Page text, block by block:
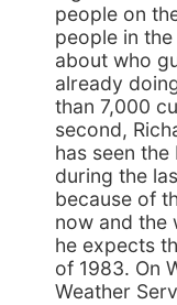
people on
people in
about who
already
than 7,000
second,
has seen
during the
because of
now and the
he expects
of 1983. On
Weather